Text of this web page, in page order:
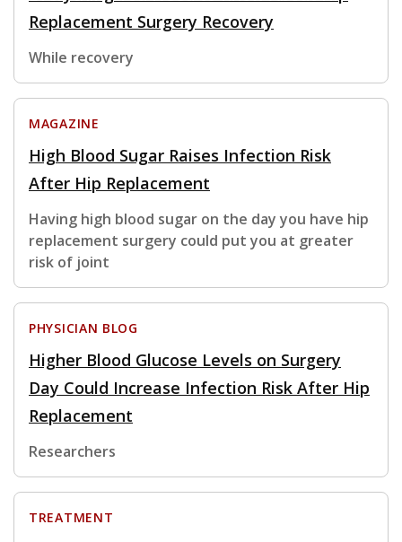
Replacement Surgery Recovery
While recovery
MAGAZINE
High Blood Sugar Raises Infection Risk
After Hip Replacement
Having high blood sugar on the day you have hip
replacement surgery could put you at greater
risk of joint
PHYSICIAN BLOG
Higher Blood Glucose Levels on Surgery
Day Could Increase Infection Risk After Hip
Replacement
Researchers
TREATMENT